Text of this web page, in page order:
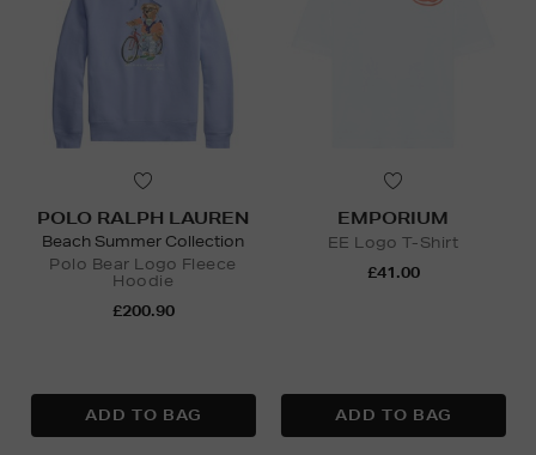
POLO RALPH LAUREN
Beach Summer Collection
Polo Bear Logo Fleece
Hoodie
£200.90
EMPORIUM
EE Logo T-Shirt
£41.00